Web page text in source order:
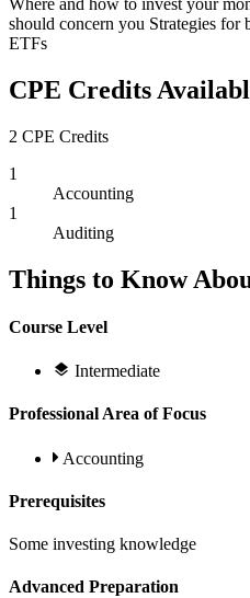
should concern you Strategies for
ETFs
CPE Credits
2 CPE Credits
1
Accounting
1
Auditing
Things to Know
Course Level
Intermediate
Professional Area of Focus
Accounting
Prerequisites
Some investing knowledge
Advanced Preparation